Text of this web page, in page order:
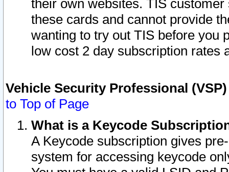
their own websites. TIS
these cards and cannot provide
wanting to try out TIS before you
low cost 2 day subscription rates
Vehicle Security Professional
to Top of Page
What is a Keycode
A Keycode subscription gives
system for accessing keycode